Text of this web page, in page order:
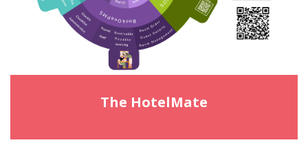
The HotelMate